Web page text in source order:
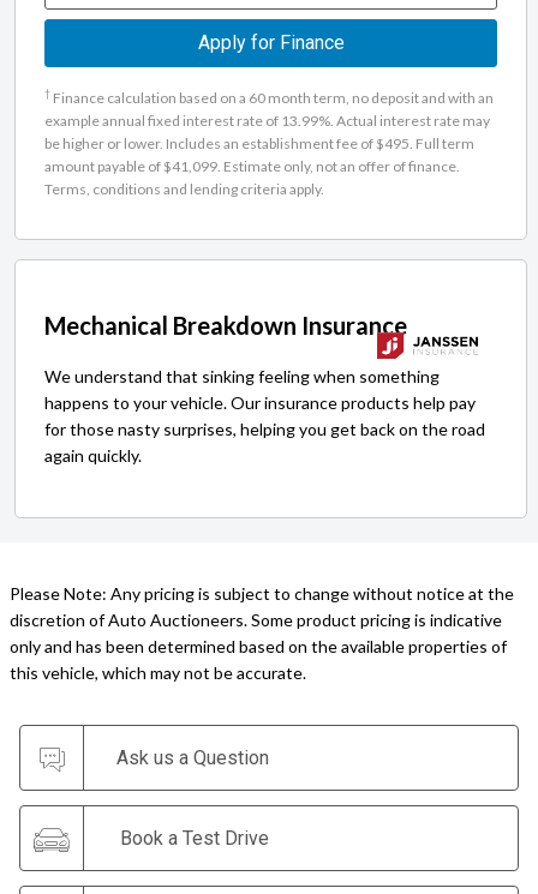
Apply for Finance
† Finance calculation based on a 60 month term, no deposit and with an
example annual fixed interest rate of 13.99%. Actual interest rate may
be higher or lower. Includes an establishment fee of $495. Full term
amount payable of $41,099. Estimate only, not an offer of finance.
Terms, conditions and lending criteria apply.
Mechanical Breakdown Insurance
We understand that sinking feeling when something
happens to your vehicle. Our insurance products help pay
for those nasty surprises, helping you get back on the road
again quickly.
Please Note: Any pricing is subject to change without notice at the
discretion of Auto Auctioneers. Some product pricing is indicative
only and has been determined based on the available properties of
this vehicle, which may not be accurate.
Ask us a Question
Book a Test Drive